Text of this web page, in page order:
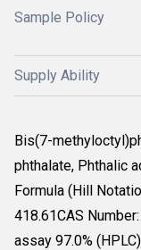
Sample Policy
Supply Ability
Bis(7-
phthalate, Phthalic
Formula (Hill
418.61CAS
assay 97.0%